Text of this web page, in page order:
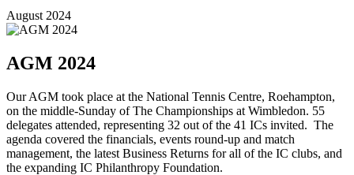
August 2024
AGM 2024
Our AGM took place at the National Tennis Centre, Roehampton,
on the middle-Sunday of The Championships at Wimbledon. 55
delegates attended, representing 32 out of the 41 ICs invited. The
agenda covered the financials, events round-up and match
management, the latest Business Returns for all of the IC clubs, and
the expanding IC Philanthropy Foundation.